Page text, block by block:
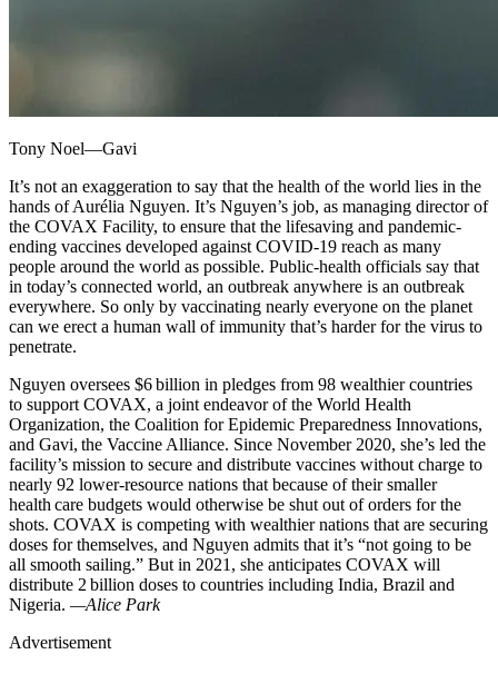
Tony Noel—Gavi
It’s not an exaggeration to say that the health of the world lies in the
hands of Aurélia Nguyen. It’s Nguyen’s job, as managing director of
the COVAX Facility, to ensure that the lifesaving and pandemic-
ending vaccines developed against COVID-19 reach as many
people around the world as possible. Public-health officials say that
in today’s connected world, an outbreak anywhere is an outbreak
everywhere. So only by vaccinating nearly everyone on the planet
can we erect a human wall of immunity that’s harder for the virus to
penetrate.
Nguyen oversees $6 billion in pledges from 98 wealthier countries
to support COVAX, a joint endeavor of the World Health
Organization, the Coalition for Epidemic Preparedness Innovations,
and Gavi, the Vaccine Alliance. Since November 2020, she’s led the
facility’s mission to secure and distribute vaccines without charge to
nearly 92 lower-resource nations that because of their smaller
health care budgets would otherwise be shut out of orders for the
shots. COVAX is competing with wealthier nations that are securing
doses for themselves, and Nguyen admits that it’s “not going to be
all smooth sailing.” But in 2021, she anticipates COVAX will
distribute 2 billion doses to countries including India, Brazil and
Nigeria. —Alice Park
Advertisement